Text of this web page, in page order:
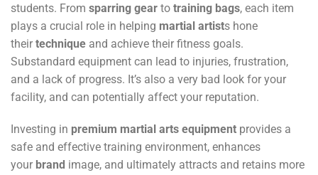
students. From sparring gear to training bags, each item
plays a crucial role in helping martial artists hone
their technique and achieve their fitness goals.
Substandard equipment can lead to injuries, frustration,
and a lack of progress. It’s also a very bad look for your
facility, and can potentially affect your reputation.
Investing in premium martial arts equipment provides a
safe and effective training environment, enhances
your brand image, and ultimately attracts and retains more